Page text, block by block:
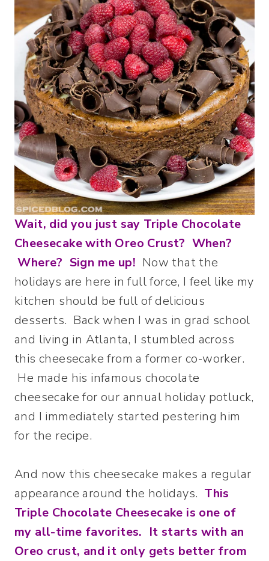
Wait, did you just say Triple Chocolate
Cheesecake with Oreo Crust? When?
Where? Sign me up! Now that the
holidays are here in full force, I feel like my
kitchen should be full of delicious
desserts. Back when I was in grad school
and living in Atlanta, I stumbled across
this cheesecake from a former co-worker.
He made his infamous chocolate
cheesecake for our annual holiday potluck,
and I immediately started pestering him
for the recipe.
And now this cheesecake makes a regular
appearance around the holidays. This
Triple Chocolate Cheesecake is one of
my all-time favorites. It starts with an
Oreo crust, and it only gets better from